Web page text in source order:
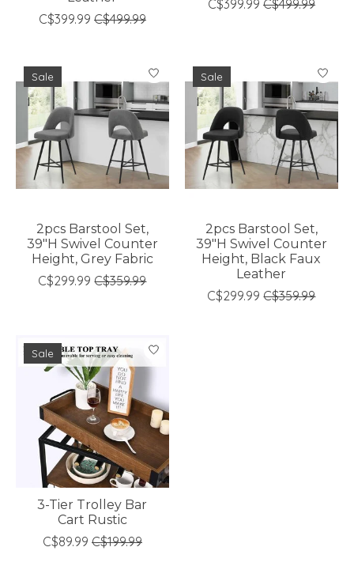
C$399.99 C$499.99
C$399.99 C$499.99
Sale
2pcs Barstool Set,
39"H Swivel Counter
Height, Grey Fabric
C$299.99 C$359.99
Sale
2pcs Barstool Set,
39"H Swivel Counter
Height, Black Faux
Leather
C$299.99 C$359.99
Sale
3-Tier Trolley Bar
Cart Rustic
C$89.99 C$199.99